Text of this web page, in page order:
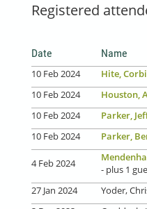
Registered
Date Name
10 Feb 2024
Hite,
10 Feb 2024
Houston,
10 Feb 2024
Parker,
10 Feb 2024
Parker,
4 Feb 2024
- plus 1
27 Jan 2024
Yoder,